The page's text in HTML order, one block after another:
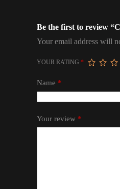
Be the first to review
Your email address will
YOUR RATING *
Name *
Your review *